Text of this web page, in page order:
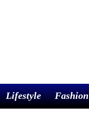
Lifestyle Fashion